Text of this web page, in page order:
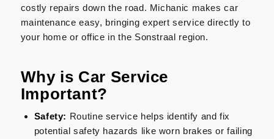
costly repairs down the road. Michanic makes car
maintenance easy, bringing expert service directly to
your home or office in the Sonstraal region.
Why is Car Service
Important?
Safety: Routine service helps identify and fix
potential safety hazards like worn brakes or failing